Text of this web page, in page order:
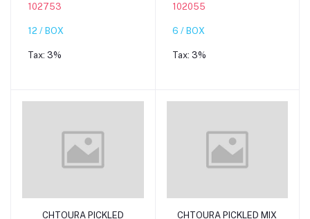
102753
12 / BOX
Tax: 3%
102055
6 / BOX
Tax: 3%
Add to cart
CHTOURA PICKLED
Add to cart
CHTOURA PICKLED MIX